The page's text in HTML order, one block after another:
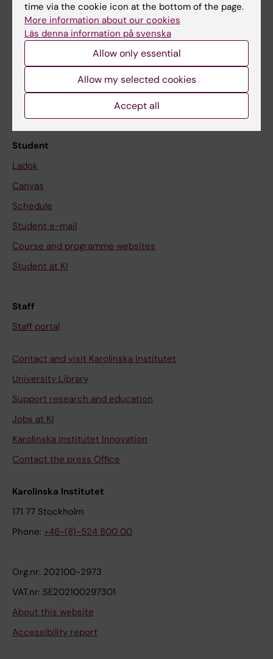
Student
Staff
Go to
News
Student
Ladok
Canvas
Schedule
Student e-mail
Course and programme websites
Student at KI
Staff
Staff portal
Contact and visit Karolinska Institutet
University Library
Support research and education
Jobs at KI
Karolinska Institutet Innovation
Contact the press Office
Karolinska Institutet
171 77 Stockholm
Phone: +46-(8)-524 800 00
Org.nr: 202100-2973
VAT.nr: SE202100297301
About this website
Accessibility report
time via the cookie icon at the bottom of the page.
More information about our cookies
Läs denna information på svenska
Allow only essential
Allow my selected cookies
Accept all